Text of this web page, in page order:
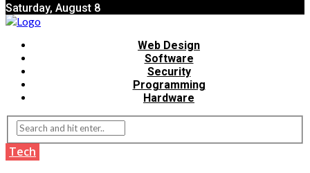
Saturday, August 8
Web Design
Software
Security
Programming
Hardware
Tech